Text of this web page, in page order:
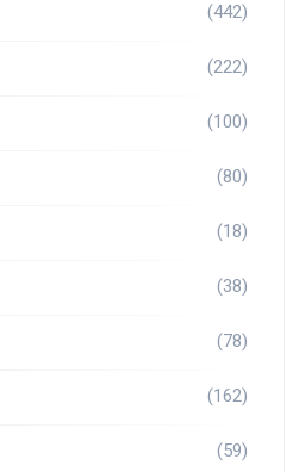
(442)
(222)
(100)
(80)
(18)
(38)
(78)
(162)
(59)